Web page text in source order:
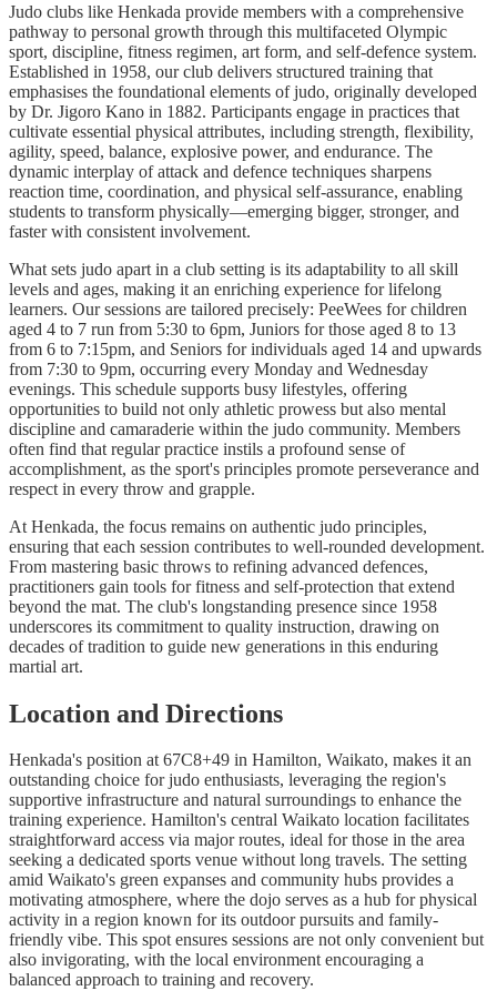
Judo clubs like Henkada provide members with a comprehensive
pathway to personal growth through this multifaceted Olympic
sport, discipline, fitness regimen, art form, and self-defence system.
Established in 1958, our club delivers structured training that
emphasises the foundational elements of judo, originally developed
by Dr. Jigoro Kano in 1882. Participants engage in practices that
cultivate essential physical attributes, including strength, flexibility,
agility, speed, balance, explosive power, and endurance. The
dynamic interplay of attack and defence techniques sharpens
reaction time, coordination, and physical self-assurance, enabling
students to transform physically—emerging bigger, stronger, and
faster with consistent involvement.
What sets judo apart in a club setting is its adaptability to all skill
levels and ages, making it an enriching experience for lifelong
learners. Our sessions are tailored precisely: PeeWees for children
aged 4 to 7 run from 5:30 to 6pm, Juniors for those aged 8 to 13
from 6 to 7:15pm, and Seniors for individuals aged 14 and upwards
from 7:30 to 9pm, occurring every Monday and Wednesday
evenings. This schedule supports busy lifestyles, offering
opportunities to build not only athletic prowess but also mental
discipline and camaraderie within the judo community. Members
often find that regular practice instils a profound sense of
accomplishment, as the sport's principles promote perseverance and
respect in every throw and grapple.
At Henkada, the focus remains on authentic judo principles,
ensuring that each session contributes to well-rounded development.
From mastering basic throws to refining advanced defences,
practitioners gain tools for fitness and self-protection that extend
beyond the mat. The club's longstanding presence since 1958
underscores its commitment to quality instruction, drawing on
decades of tradition to guide new generations in this enduring
martial art.
Location and Directions
Henkada's position at 67C8+49 in Hamilton, Waikato, makes it an
outstanding choice for judo enthusiasts, leveraging the region's
supportive infrastructure and natural surroundings to enhance the
training experience. Hamilton's central Waikato location facilitates
straightforward access via major routes, ideal for those in the area
seeking a dedicated sports venue without long travels. The setting
amid Waikato's green expanses and community hubs provides a
motivating atmosphere, where the dojo serves as a hub for physical
activity in a region known for its outdoor pursuits and family-
friendly vibe. This spot ensures sessions are not only convenient but
also invigorating, with the local environment encouraging a
balanced approach to training and recovery.